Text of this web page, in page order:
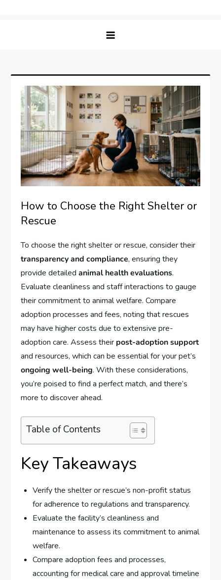
How to Choose the Right Shelter or
Rescue
To choose the right shelter or rescue, consider their
transparency and compliance, ensuring they
provide detailedanimal health evaluations.
Evaluate cleanliness and staff interactions to gauge
their commitment to animal welfare. Compare
adoption processes and fees, noting that rescues
may have higher costs due to extensive pre-
adoption care. Assess their post-adoption support
and resources, which can be essential for your pet’s
ongoing well-being. With these considerations,
you’re poised to find a perfect match, and there’s
more to discover ahead.
Table of Contents
Key Takeaways
Verify the shelter or rescue’s non-profit status
for adherence to regulations and transparency.
Evaluate the facility’s cleanliness and
maintenance to assess its commitment to animal
welfare.
Compare adoption fees and processes,
accounting for medical care and approval timeline